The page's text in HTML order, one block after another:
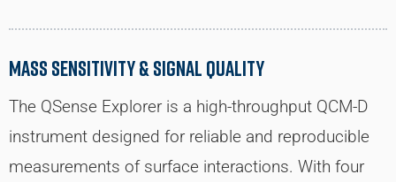
Mass Sensitivity & Signal Quality
The QSense Explorer is a high-throughput QCM-D
instrument designed for reliable and reproducible
measurements of surface interactions. With four